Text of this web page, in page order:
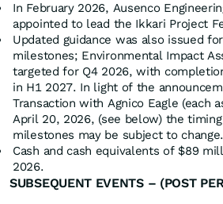
In February 2026, Ausenco
appointed to lead the Ikkari Project
Updated guidance was also issued
milestones; Environmental Impact
targeted for Q4 2026, with
in H1 2027. In light of the
Transaction with Agnico Eagle (each
April 20, 2026, (see below) the
milestones may be subject to change.
Cash and cash equivalents of $89
2026.
SUBSEQUENT EVENTS – (POST